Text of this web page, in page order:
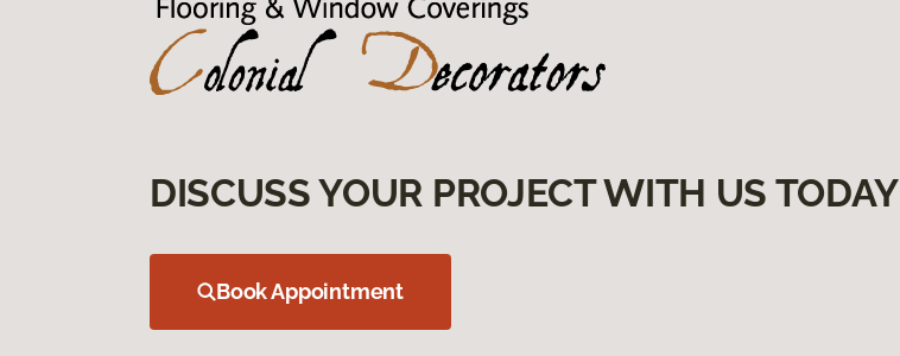
DISCUSS YOUR PROJECT WITH US TODAY
Book Appointment